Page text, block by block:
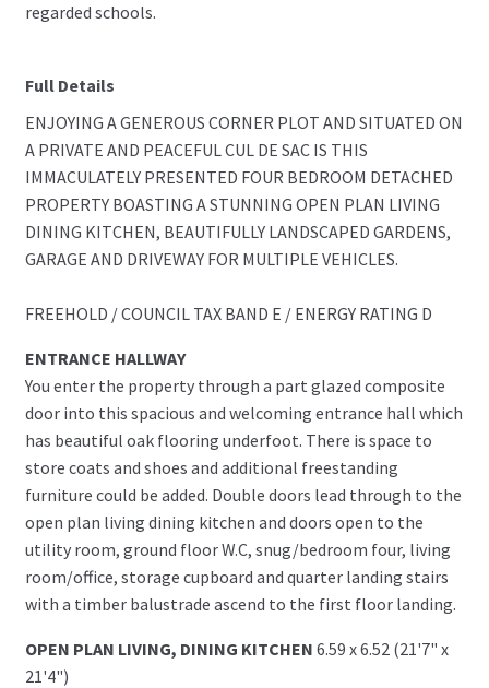
regarded schools.
Full Details
ENJOYING A GENEROUS CORNER PLOT AND SITUATED ON
A PRIVATE AND PEACEFUL CUL DE SAC IS THIS
IMMACULATELY PRESENTED FOUR BEDROOM DETACHED
PROPERTY BOASTING A STUNNING OPEN PLAN LIVING
DINING KITCHEN, BEAUTIFULLY LANDSCAPED GARDENS,
GARAGE AND DRIVEWAY FOR MULTIPLE VEHICLES.
FREEHOLD / COUNCIL TAX BAND E / ENERGY RATING D
ENTRANCE HALLWAY
You enter the property through a part glazed composite
door into this spacious and welcoming entrance hall which
has beautiful oak flooring underfoot. There is space to
store coats and shoes and additional freestanding
furniture could be added. Double doors lead through to the
open plan living dining kitchen and doors open to the
utility room, ground floor W.C, snug/bedroom four, living
room/office, storage cupboard and quarter landing stairs
with a timber balustrade ascend to the first floor landing.
OPEN PLAN LIVING, DINING KITCHEN 6.59 x 6.52 (21'7" x
21'4")